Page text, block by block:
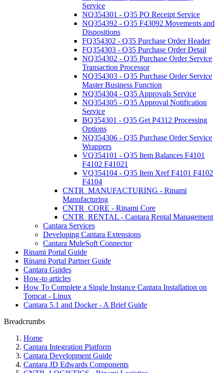
Service
NQ354301 - Q35 PO Receipt Service
NQ354392 - Q35 F43092 Movements and
Dispositions
FQ354302 - Q35 Purchase Order Header
FQ354303 - Q35 Purchase Order Detail
NQ354302 - Q35 Purchase Order Service
Transaction Processor
NQ354303 - Q35 Purchase Order Service
Master Business Function
NQ354304 - Q35 Approvals Service
NQ354305 - Q35 Approval Notification
Service
BQ354301 - Q35 Get P4312 Processing
Options
NQ354306 - Q35 Purchase Order Service
Wrappers
VQ354101 - Q35 Item Balances F4101
F4102 F41021
VQ354104 - Q35 Item Xref F4101 F4102
F4104
CNTR_MANUFACTURING - Rinami
Manufacturing
CNTR_CORE - Rinami Core
CNTR_RENTAL - Cantara Rental Management
Cantara Services
Developing Cantara Extensions
Cantara MuleSoft Connector
Rinami Portal Guide
Rinami Portal Partner Guide
Cantara Guides
How-to articles
How To Complete a Single Instance Cantara Installation on
Tomcat - Linux
Cantara 5.1 and Docker - A Brief Guide
Breadcrumbs
Home
Cantara Integration Platform
Cantara Development Guide
Cantara JD Edwards Components